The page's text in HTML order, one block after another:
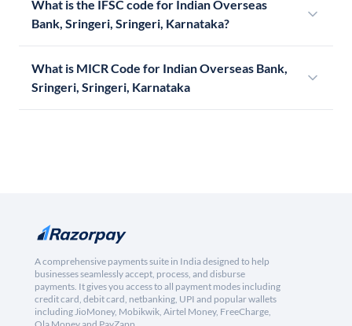
What is the IFSC code for Indian Overseas
Bank, Sringeri, Sringeri, Karnataka?
What is MICR Code for Indian Overseas Bank,
Sringeri, Sringeri, Karnataka
A comprehensive payments suite in India designed to help
businesses seamlessly accept, process, and disburse
payments. It gives you access to all payment modes including
credit card, debit card, netbanking, UPI and popular wallets
including JioMoney, Mobikwik, Airtel Money, FreeCharge,